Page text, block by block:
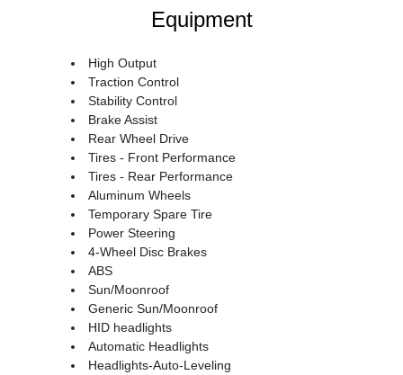
Equipment
High Output
Traction Control
Stability Control
Brake Assist
Rear Wheel Drive
Tires - Front Performance
Tires - Rear Performance
Aluminum Wheels
Temporary Spare Tire
Power Steering
4-Wheel Disc Brakes
ABS
Sun/Moonroof
Generic Sun/Moonroof
HID headlights
Automatic Headlights
Headlights-Auto-Leveling